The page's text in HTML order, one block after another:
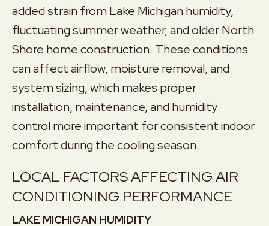
added strain from Lake Michigan humidity,
fluctuating summer weather, and older North
Shore home construction. These conditions
can affect airflow, moisture removal, and
system sizing, which makes proper
installation, maintenance, and humidity
control more important for consistent indoor
comfort during the cooling season.
LOCAL FACTORS AFFECTING AIR
CONDITIONING PERFORMANCE
LAKE MICHIGAN HUMIDITY